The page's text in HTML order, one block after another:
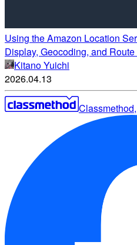
Using the Amazon Location
Display, Geocoding, and
Kitano Yuichi
2026.04.13